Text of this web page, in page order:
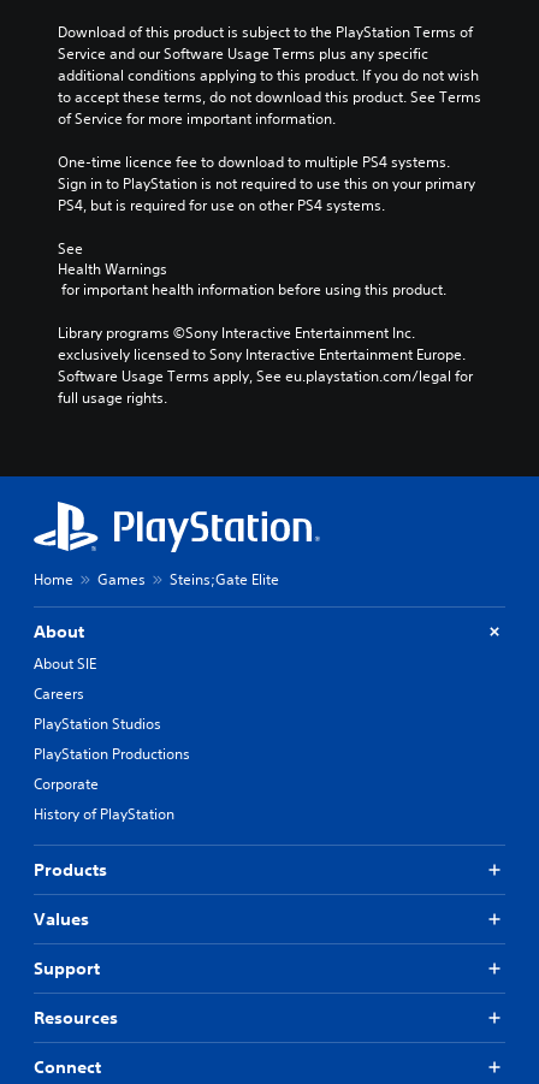
Download of this product is subject to the PlayStation Terms of
Service and our Software Usage Terms plus any specific
additional conditions applying to this product. If you do not wish
to accept these terms, do not download this product. See Terms
of Service for more important information.
One-time licence fee to download to multiple PS4 systems.
Sign in to PlayStation is not required to use this on your primary
PS4, but is required for use on other PS4 systems.
See
Health Warnings
for important health information before using this product.
Library programs ©Sony Interactive Entertainment Inc.
exclusively licensed to Sony Interactive Entertainment Europe.
Software Usage Terms apply, See eu.playstation.com/legal for
full usage rights.
Home Games Steins;Gate Elite
About
About SIE
Careers
PlayStation Studios
PlayStation Productions
Corporate
History of PlayStation
Products
Values
Support
Resources
Connect